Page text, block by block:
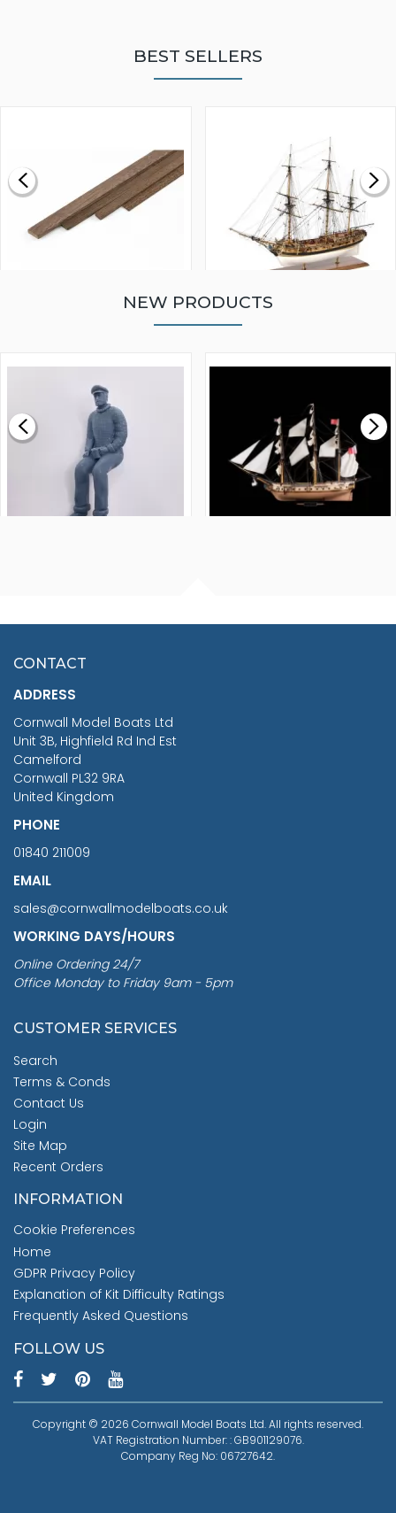
BEST SELLERS
£0.59
MODEL SHIP KIT
£265.00
NEW PRODUCTS
£7.02
CONTACT
ADDRESS
Cornwall Model Boats Ltd
Unit 3B, Highfield Rd Ind Est
Camelford
Cornwall PL32 9RA
United Kingdom
PHONE
01840 211009
EMAIL
sales@cornwallmodelboats.co.uk
WORKING DAYS/HOURS
Online Ordering 24/7
Office Monday to Friday 9am - 5pm
CUSTOMER SERVICES
Search
Terms & Conds
Contact Us
Login
Site Map
Recent Orders
INFORMATION
Cookie Preferences
Home
GDPR Privacy Policy
Explanation of Kit Difficulty Ratings
Frequently Asked Questions
FOLLOW US
Copyright © 2026 Cornwall Model Boats Ltd. All rights reserved.
VAT Registration Number: : GB901129076.
Company Reg No: 06727642.